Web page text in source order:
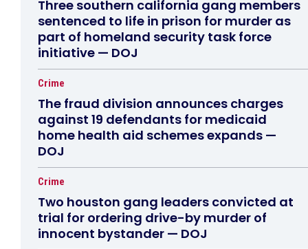
Three southern california gang members
sentenced to life in prison for murder as
part of homeland security task force
initiative — DOJ
Crime
The fraud division announces charges
against 19 defendants for medicaid
home health aid schemes expands —
DOJ
Crime
Two houston gang leaders convicted at
trial for ordering drive-by murder of
innocent bystander — DOJ